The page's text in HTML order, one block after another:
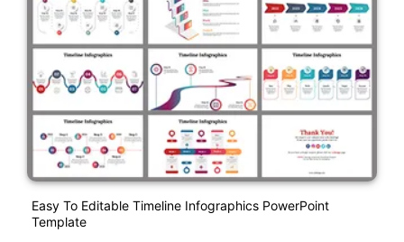
Easy To Editable Timeline Infographics PowerPoint
Template